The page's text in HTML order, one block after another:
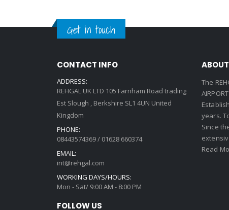
Get in touch
CONTACT INFO
ADDRESS:
REHGAL UK LTD 105 Farnham Road trading
Est Slough , Berkshire SL1 4UN United
Kingdom
PHONE:
08443574369 / 01628 660374
EMAIL:
int@rehgal.com
WORKING DAYS/HOURS:
Mon - Sat/ 9:00 AM - 8:00 PM
The
years.
Since
Read
FOLLOW US